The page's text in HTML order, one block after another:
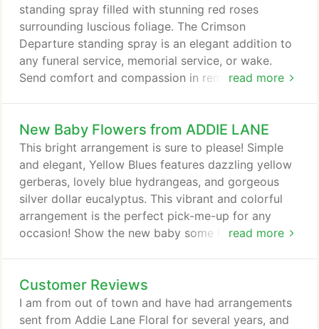
breathtaking display of winter beauty is found in
the frosty air, moist snowflakes and billowy clouds
of the season.
read more
standing spray filled with stunning red roses
surrounding luscious foliage. The Crimson
Departure standing spray is an elegant addition to
any funeral service, memorial service, or wake.
Send comfort and compassion in remembrance of
spider mums ease the mourning hearts left behind,
and give off the bright aura of new life. The
Graceful Devotion memorial arrangement would be
a beautiful addition to any funeral service or wake;
or sent to the home for a more personal sentiment.
New Baby Flowers from ADDIE LANE
read more
This bright arrangement is sure to please! Simple
and elegant, Yellow Blues features dazzling yellow
gerberas, lovely blue hydrangeas, and gorgeous
silver dollar eucalyptus. This vibrant and colorful
arrangement is the perfect pick-me-up for any
occasion! Show the new baby some love as soon
blooms that will brighten up a room and celebrate
all the excitement! Send hugs to the family with
stunning flowers arranged by our experts.
Customer Reviews
I am from out of town and have had arrangements
sent from Addie Lane Floral for several years, and